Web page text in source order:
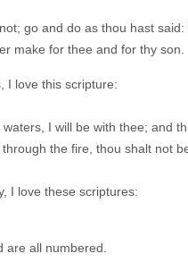
go and do as thou hast
make for thee and for thy son.
I love this scripture:
I will be with thee; and
the fire, thou shalt not
I love these scriptures:
are all numbered.